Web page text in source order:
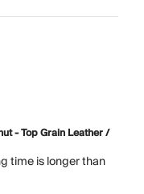
- Top Grain Leather /
time is longer than